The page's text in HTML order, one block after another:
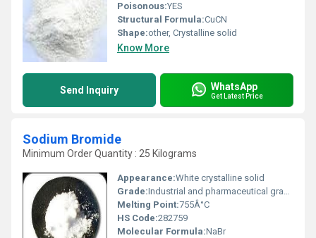
Poisonous:YES
Structural Formula:CuCN
Shape:other, Crystalline solid
Know More
Send Inquiry WhatsApp
Get Latest Price
Sodium Bromide
Minimum Order Quantity : 25 Kilograms
Appearance:White crystalline solid
Grade:Industrial and pharmaceutical grade available
Melting Point:755Â°C
HS Code:282759
Molecular Formula:NaBr